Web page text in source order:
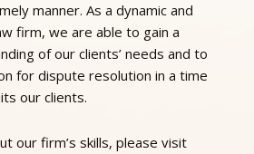
manner. As a dynamic and
firm, we are able to gain a
of our clients’ needs and to
for dispute resolution in a time
our clients.
our firm’s skills, please visit